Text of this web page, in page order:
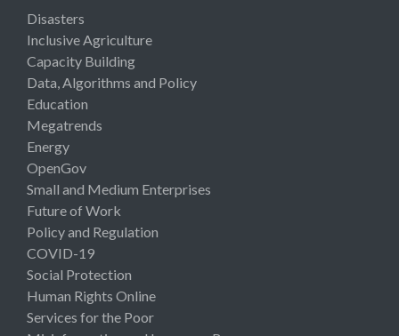
Disasters
Inclusive Agriculture
Capacity Building
Data, Algorithms and Policy
Education
Megatrends
Energy
OpenGov
Small and Medium Enterprises
Future of Work
Policy and Regulation
COVID-19
Social Protection
Human Rights Online
Services for the Poor